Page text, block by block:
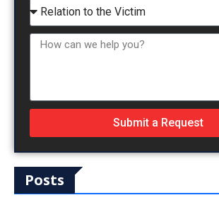
Submit a Request
Posts